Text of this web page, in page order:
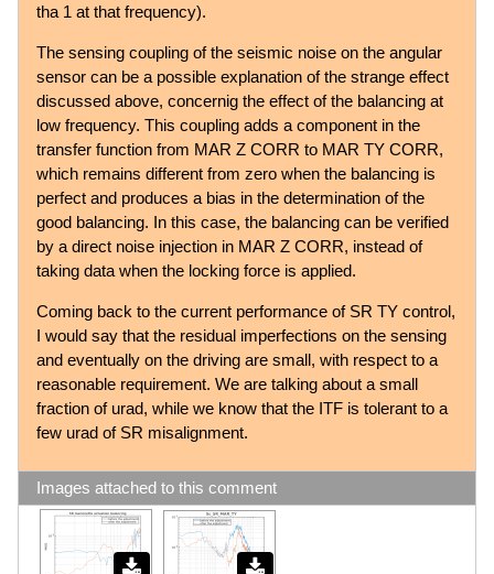
tha 1 at that frequency).
The sensing coupling of the seismic noise on the angular
sensor can be a possible explanation of the strange effect
discussed above, concernig the effect of the balancing at
low frequency. This coupling adds a component in the
transfer function from MAR Z CORR to MAR TY CORR,
which remains different from zero when the balancing is
perfect and produces a bias in the determination of the
good balancing. In this case, the balancing can be verified
by a direct noise injection in MAR Z CORR, instead of
taking data when the locking force is applied.
Coming back to the current performance of SR TY control,
I would say that the residual imperfections on the sensing
and eventually on the driving are small, with respect to a
reasonable requirement. We are talking about a small
fraction of urad, while we know that the ITF is tolerant to a
few urad of SR misalignment.
Images attached to this comment